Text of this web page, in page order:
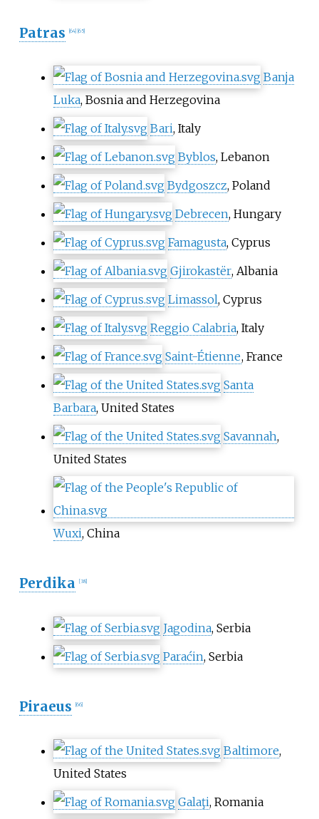
Patras 64] 65]
Banja
Luka, Bosnia and Herzegovina
Bari, Italy
Byblos, Lebanon
Bydgoszcz, Poland
Debrecen, Hungary
Famagusta, Cyprus
Gjirokastër, Albania
Limassol, Cyprus
Reggio Calabria, Italy
Saint-Étienne, France
Santa
Barbara, United States
Savannah,
United States
Wuxi, China
Perdika [38]
Jagodina, Serbia
Paraćin, Serbia
Piraeus [66]
Baltimore,
United States
Galaţi, Romania